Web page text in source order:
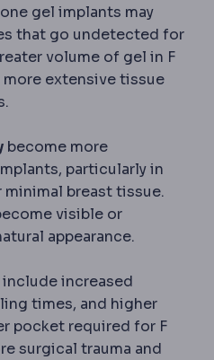
gel implants may
that go undetected for
volume of gel in F
extensive tissue
become more
particularly in
breast tissue.
visible or
appearance.
include increased
times, and higher
pocket required for F
surgical trauma and